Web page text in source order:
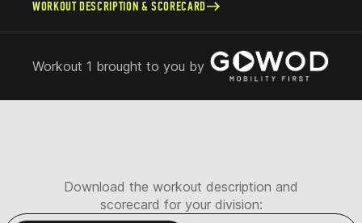
WORKOUT DESCRIPTION & SCORECARD
Workout 1 brought to you by
Download the workout description and
scorecard for your division: